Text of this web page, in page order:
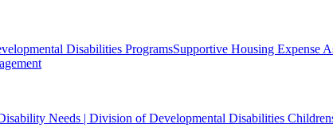
Disabilities ProgramsSupportive Housing Expense
Needs | Division of Developmental Disabilities